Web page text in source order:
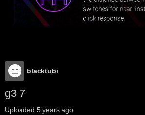
blacktubi
g3 7
Uploaded 5 years ago